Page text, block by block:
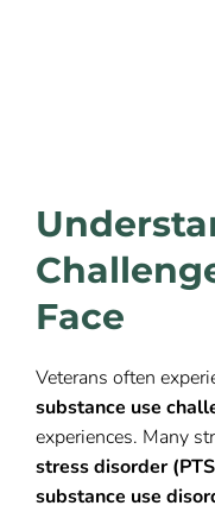
Face
Veterans often
substance use
experiences. Many
stress disorder
substance use